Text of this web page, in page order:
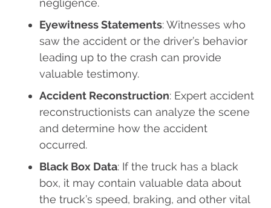
Eyewitness Statements: Witnesses who
saw the accident or the driver’s behavior
leading up to the crash can provide
valuable testimony.
Accident Reconstruction: Expert accident
reconstructionists can analyze the scene
and determine how the accident
occurred.
Black Box Data: If the truck has a black
box, it may contain valuable data about
the truck’s speed, braking, and other vital